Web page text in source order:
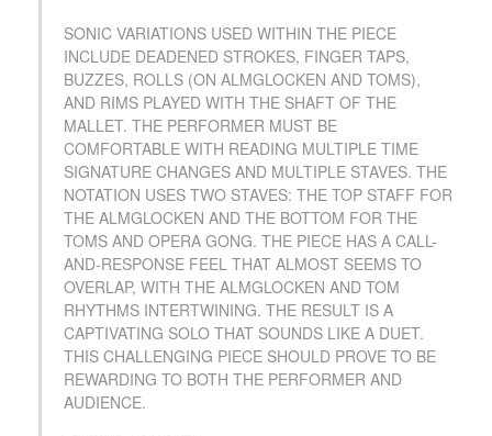
SONIC VARIATIONS USED WITHIN THE PIECE
INCLUDE DEADENED STROKES, FINGER TAPS,
BUZZES, ROLLS (ON ALMGLOCKEN AND TOMS),
AND RIMS PLAYED WITH THE SHAFT OF THE
MALLET. THE PERFORMER MUST BE
COMFORTABLE WITH READING MULTIPLE TIME
SIGNATURE CHANGES AND MULTIPLE STAVES. THE
NOTATION USES TWO STAVES: THE TOP STAFF FOR
THE ALMGLOCKEN AND THE BOTTOM FOR THE
TOMS AND OPERA GONG. THE PIECE HAS A CALL-
AND-RESPONSE FEEL THAT ALMOST SEEMS TO
OVERLAP, WITH THE ALMGLOCKEN AND TOM
RHYTHMS INTERTWINING. THE RESULT IS A
CAPTIVATING SOLO THAT SOUNDS LIKE A DUET.
THIS CHALLENGING PIECE SHOULD PROVE TO BE
REWARDING TO BOTH THE PERFORMER AND
AUDIENCE.